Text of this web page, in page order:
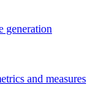
generation
and measures